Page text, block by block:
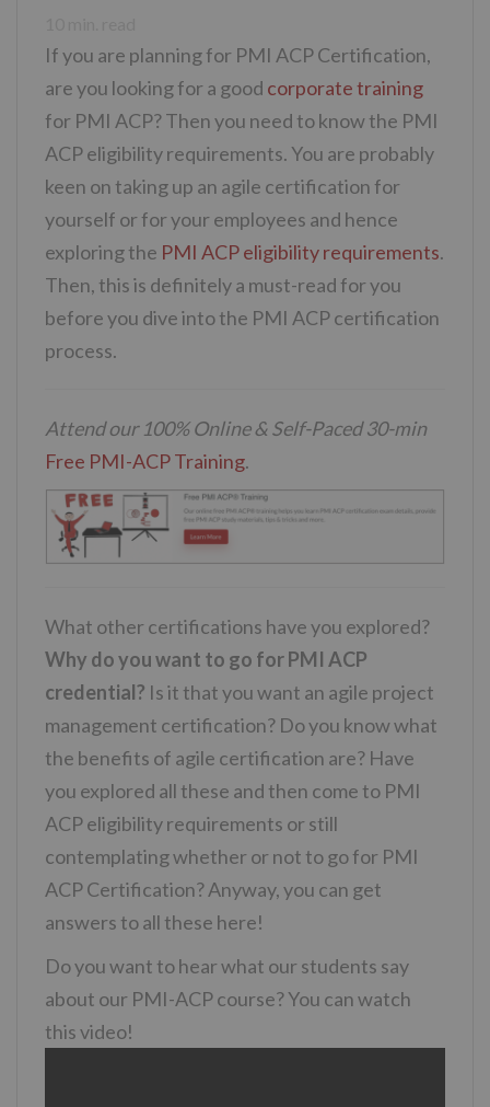
If you are planning for PMI ACP Certification,
are you looking for a good corporate training
for PMI ACP? Then you need to know the PMI
ACP eligibility requirements. You are probably
keen on taking up an agile certification for
yourself or for your employees and hence
exploring the PMI ACP eligibility requirements.
Then, this is definitely a must-read for you
before you dive into the PMI ACP certification
process.
Attend our 100% Online & Self-Paced 30-min
Free PMI-ACP Training.
What other certifications have you explored?
Why do you want to go for PMI ACP
credential? Is it that you want an agile project
management certification? Do you know what
the benefits of agile certification are? Have
you explored all these and then come to PMI
ACP eligibility requirements or still
contemplating whether or not to go for PMI
ACP Certification? Anyway, you can get
answers to all these here!
Do you want to hear what our students say
about our PMI-ACP course? You can watch
this video!